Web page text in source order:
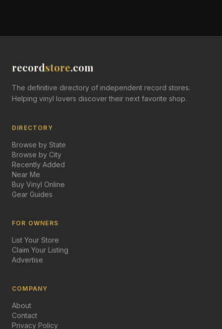
recordstore.com
The definitive directory of independent record stores.
Helping vinyl lovers discover their next favorite shop.
DIRECTORY
Browse by State
Browse by City
Recently Added
Near Me
Buy Vinyl Online
Gear Guides
FOR OWNERS
List Your Store
Claim Your Listing
Advertise
COMPANY
About
Contact
Privacy Policy